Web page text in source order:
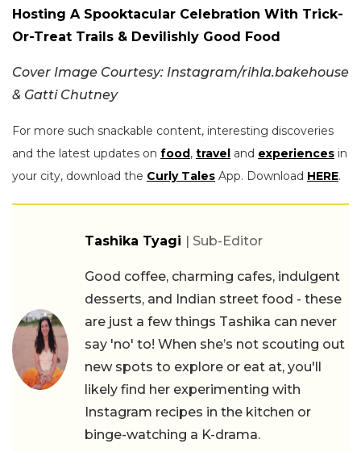
Hosting A Spooktacular Celebration With Trick-
Or-Treat Trails & Devilishly Good Food
Cover Image Courtesy: Instagram/rihla.bakehouse
& Gatti Chutney
For more such snackable content, interesting discoveries
and the latest updates on food, travel and experiences in
your city, download the Curly Tales App. Download HERE.
Tashika Tyagi | Sub-Editor
Good coffee, charming cafes, indulgent
desserts, and Indian street food - these
are just a few things Tashika can never
say 'no' to! When she’s not scouting out
new spots to explore or eat at, you'll
likely find her experimenting with
Instagram recipes in the kitchen or
binge-watching a K-drama.